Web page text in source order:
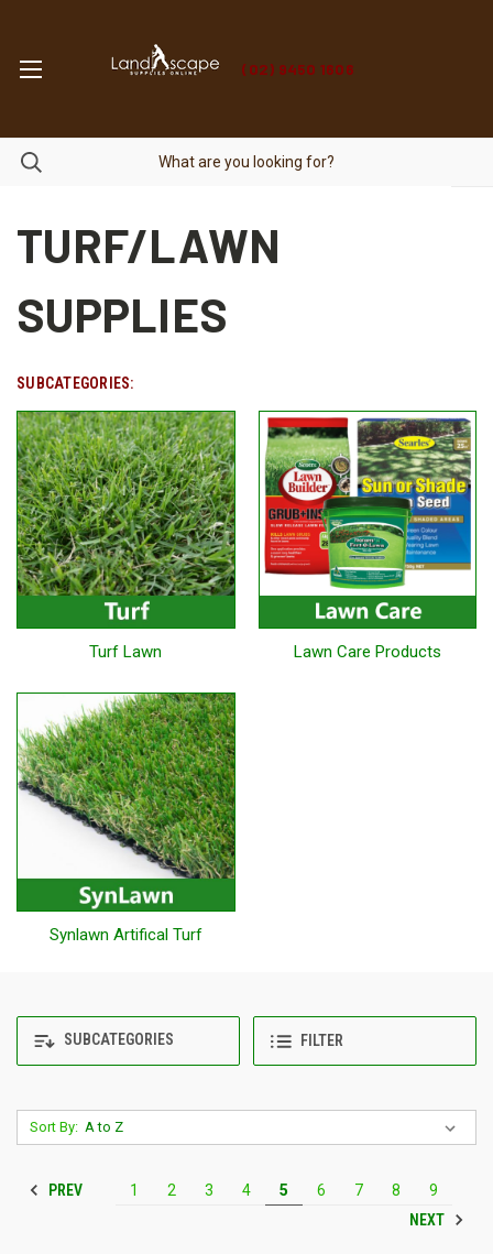
(02) 9450 1606
TURF/LAWN
SUPPLIES
SUBCATEGORIES:
Turf Lawn Lawn Care Products
Synlawn Artifical Turf
SUBCATEGORIES FILTER
Sort By:
PREV 1 2 3 4 5 6 7 8
9
NEXT